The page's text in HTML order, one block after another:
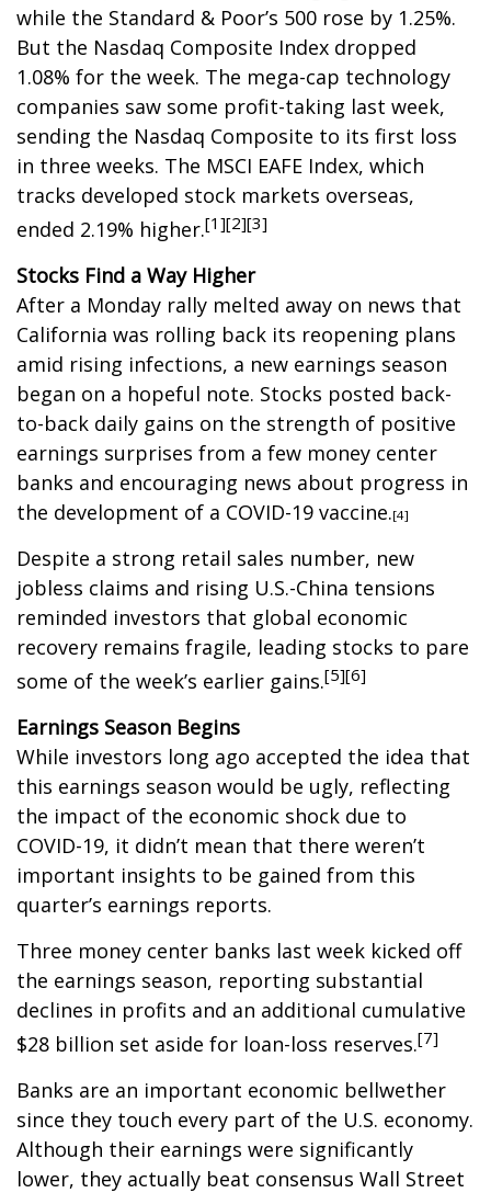
while the Standard & Poor’s 500 rose by 1.25%.
But the Nasdaq Composite Index dropped
1.08% for the week. The mega-cap technology
companies saw some profit-taking last week,
sending the Nasdaq Composite to its first loss
in three weeks. The MSCI EAFE Index, which
tracks developed stock markets overseas,
ended 2.19% higher.[1][2][3]
Stocks Find a Way Higher
After a Monday rally melted away on news that
California was rolling back its reopening plans
amid rising infections, a new earnings season
began on a hopeful note. Stocks posted back-
to-back daily gains on the strength of positive
earnings surprises from a few money center
banks and encouraging news about progress in
the development of a COVID-19 vaccine.[4]
Despite a strong retail sales number, new
jobless claims and rising U.S.-China tensions
reminded investors that global economic
recovery remains fragile, leading stocks to pare
some of the week’s earlier gains.[5][6]
Earnings Season Begins
While investors long ago accepted the idea that
this earnings season would be ugly, reflecting
the impact of the economic shock due to
COVID-19, it didn’t mean that there weren’t
important insights to be gained from this
quarter’s earnings reports.
Three money center banks last week kicked off
the earnings season, reporting substantial
declines in profits and an additional cumulative
$28 billion set aside for loan-loss reserves.[7]
Banks are an important economic bellwether
since they touch every part of the U.S. economy.
Although their earnings were significantly
lower, they actually beat consensus Wall Street